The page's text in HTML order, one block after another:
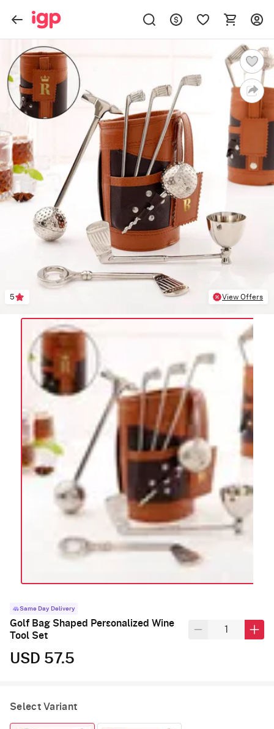
5 View Offers
Same Day Delivery
Golf Bag Shaped Personalized Wine
Tool Set
USD 57.5
Select Variant